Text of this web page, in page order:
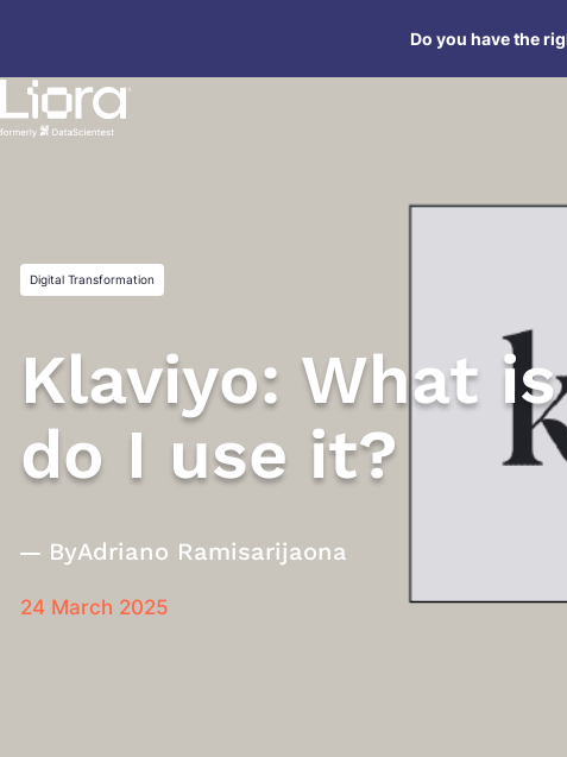
content
Do you have the
Digital Transformation
Klaviyo: What
do I use it?
ByAdriano Ramisarijaona
24 March 2025